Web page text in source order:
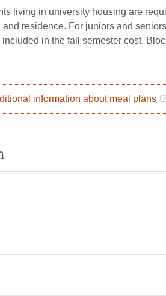
living in university housing are
residence. For juniors and
in the fall semester cost.
information about meal plans